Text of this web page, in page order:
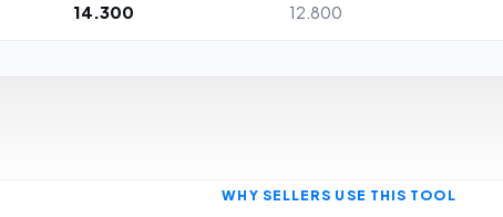
14.300 12.800
WHY SELLERS USE THIS TOOL